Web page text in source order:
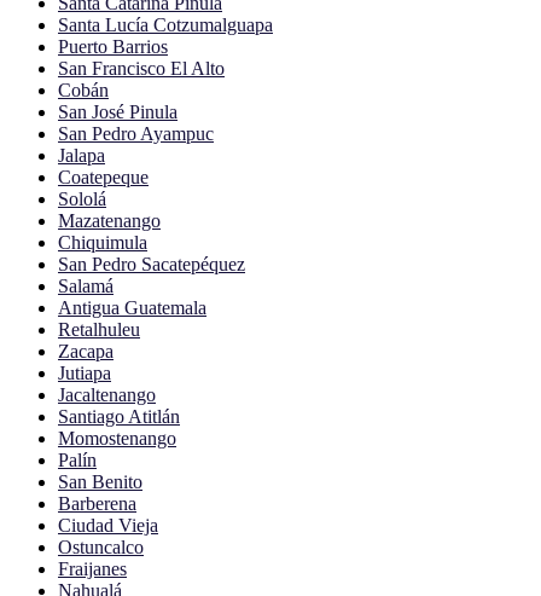
Santa Lucía Cotzumalguapa
Puerto Barrios
San Francisco El Alto
Cobán
San José Pinula
San Pedro Ayampuc
Jalapa
Coatepeque
Sololá
Mazatenango
Chiquimula
San Pedro Sacatepéquez
Salamá
Antigua Guatemala
Retalhuleu
Zacapa
Jutiapa
Jacaltenango
Santiago Atitlán
Momostenango
Palín
San Benito
Barberena
Ciudad Vieja
Ostuncalco
Fraijanes
Nahualá